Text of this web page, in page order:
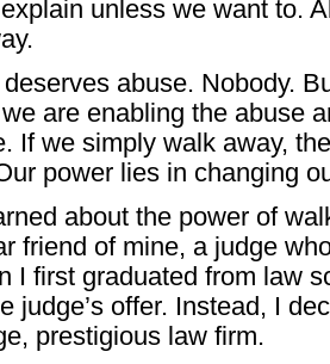
unless we want to.
abuse. Nobody.
are enabling the abuse
If we simply walk away,
power lies in changing
about the power of
friend of mine, a judge
I first graduated from law
judge’s offer. Instead, I
prestigious law firm.